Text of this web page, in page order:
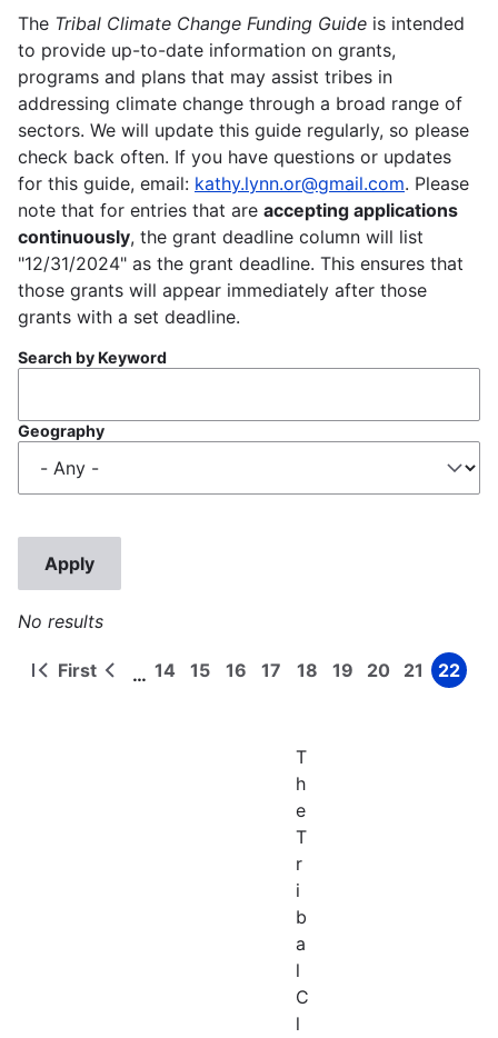
The Tribal Climate Change Funding Guide is intended
to provide up-to-date information on grants,
programs and plans that may assist tribes in
addressing climate change through a broad range of
sectors. We will update this guide regularly, so please
check back often. If you have questions or updates
for this guide, email: kathy.lynn.or@gmail.com. Please
note that for entries that are accepting applications
continuously, the grant deadline column will list
"12/31/2024" as the grant deadline. This ensures that
those grants will appear immediately after those
grants with a set deadline.
Search by Keyword
Geography
No results
Pagination
First
First
Previous
… Page
14 Page
15 Page
16 Page
17 Page
18 Page
19 Page
20 Page
21 Page
22
T
h
e
T
r
i
b
a
l
C
l